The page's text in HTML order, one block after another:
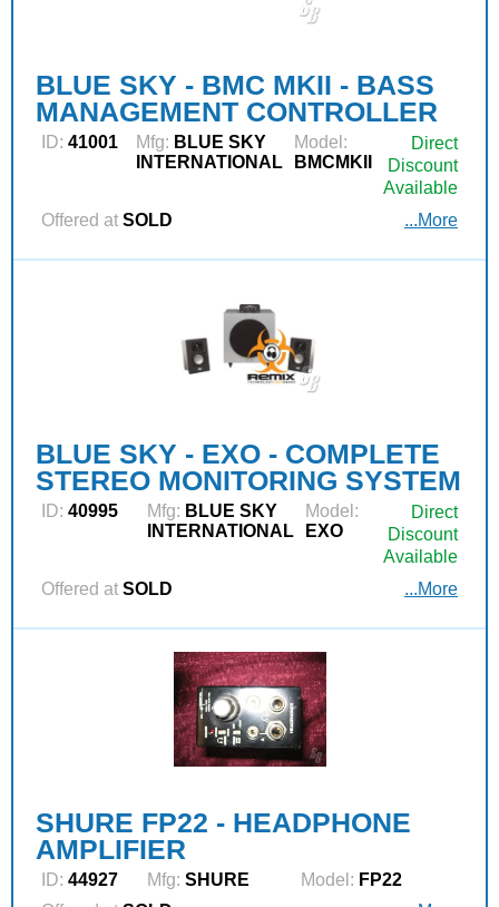
BLUE SKY - BMC MKII - BASS
MANAGEMENT CONTROLLER
ID: 41001 Mfg: BLUE SKY
INTERNATIONAL
Model:
BMCMKII
Direct
Discount
Available
Offered at SOLD ...More
BLUE SKY - EXO - COMPLETE
STEREO MONITORING SYSTEM
ID: 40995 Mfg: BLUE SKY
INTERNATIONAL
Model:
EXO
Direct
Discount
Available
Offered at SOLD ...More
SHURE FP22 - HEADPHONE
AMPLIFIER
ID: 44927 Mfg: SHURE Model: FP22